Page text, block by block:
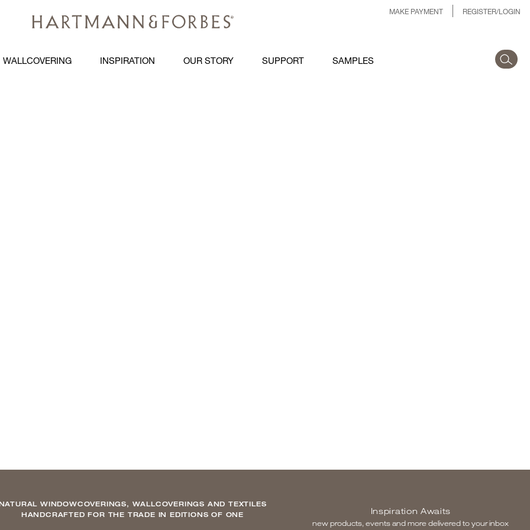
MAKE PAYMENT REGISTER/LOGIN
WALLCOVERING INSPIRATION OUR STORY SUPPORT SAMPLES
WINDOWCOVERINGS, WALLCOVERINGS AND TEXTILES
HANDCRAFTED FOR THE TRADE IN EDITIONS OF ONE
Inspiration Awaits
new products, events and more delivered to your inbox